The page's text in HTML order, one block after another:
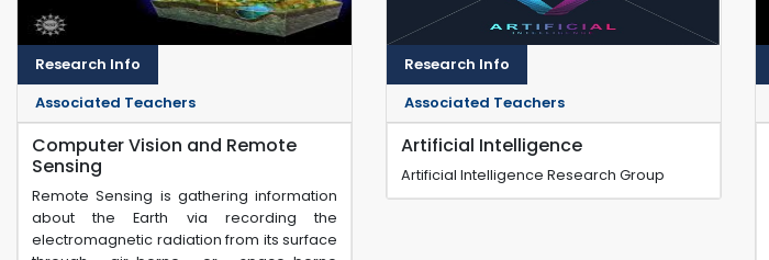
Research Info
Associated Teachers
Computer Vision and Remote
Sensing
Remote Sensing is gathering information
about the Earth via recording the
electromagnetic radiation from its surface
Research Info
Associated Teachers
Artificial Intelligence
Artificial Intelligence Research Group